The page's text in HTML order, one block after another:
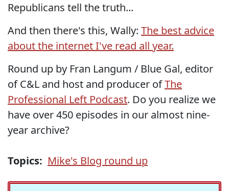
Republicans tell the truth...
And then there's this, Wally: The best advice
about the internet I've read all year.
Round up by Fran Langum / Blue Gal, editor
of C&L and host and producer ofThe
Professional Left Podcast. Do you realize we
have over 450 episodes in our almost nine-
year archive?
Topics: Mike's Blog round up